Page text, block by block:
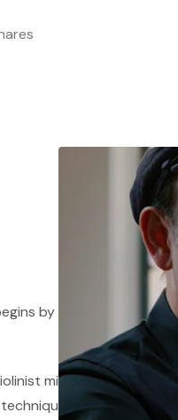
by performing an
might not be
used within the